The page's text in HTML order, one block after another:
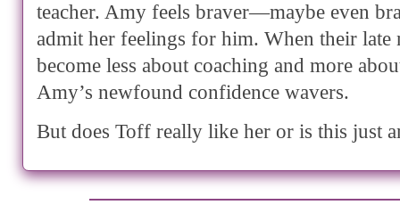
teacher. Amy feels braver—maybe even
admit her feelings for him. When their late
become less about coaching and more
Amy’s newfound confidence wavers.
But does Toff really like her or is this just